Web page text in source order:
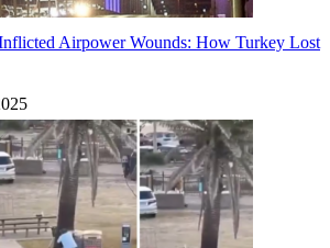
Airpower Wounds: How Turkey Lost